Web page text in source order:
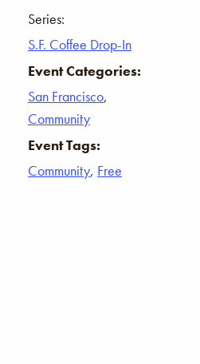
Series:
S.F. Coffee Drop-In
Event Categories:
San Francisco,
Community
Event Tags:
Community, Free